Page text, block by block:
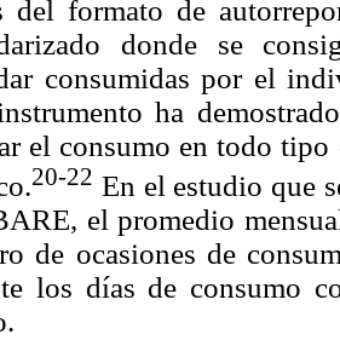
del formato de
donde se
consumidas por el
ha
el consumo en todo
20-22 En el estudio que
el promedio
de ocasiones de
los días de consumo